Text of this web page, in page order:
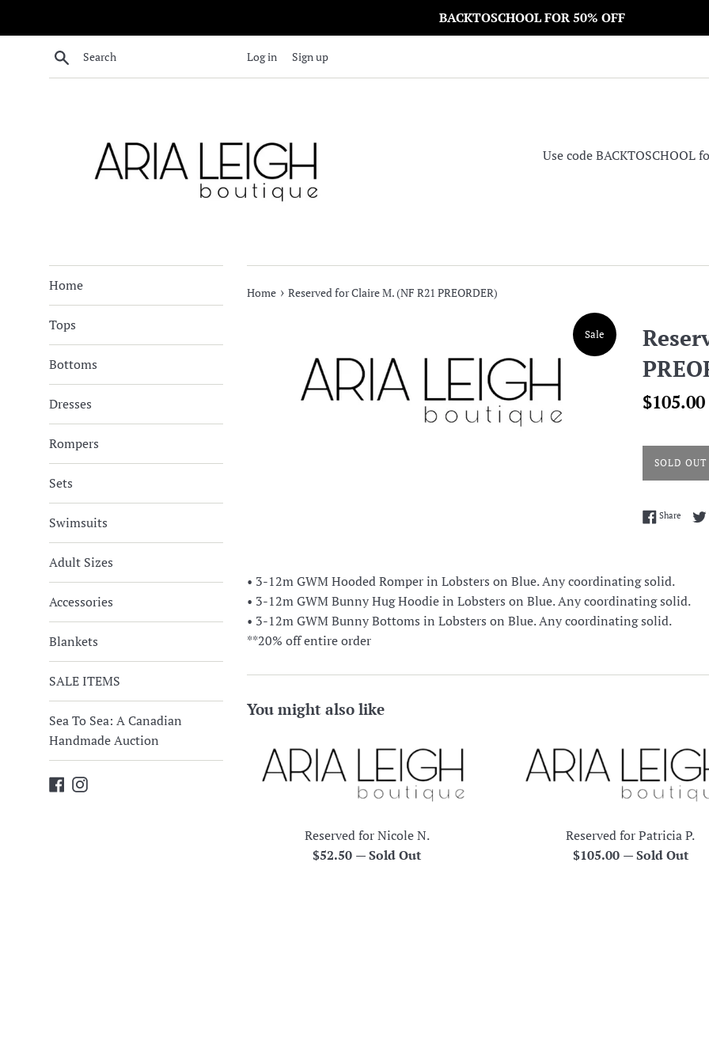
BACKTOSCHOOL FOR 50% OFF
Search Log in Sign up
Use code
Home
Tops
Bottoms
Dresses
Rompers
Sets
Swimsuits
Adult Sizes
Accessories
Blankets
SALE ITEMS
Sea To Sea: A Canadian
Handmade Auction
Facebook
Instagram
Home › Reserved for Claire M. (NF R21 PREORDER)
Sale
Sale
$105.00
SOLD OUT
Share
• 3-12m GWM Hooded Romper in Lobsters on Blue. Any coordinating solid.
• 3-12m GWM Bunny Hug Hoodie in Lobsters on Blue. Any coordinating solid.
• 3-12m GWM Bunny Bottoms in Lobsters on Blue. Any coordinating solid.
**20% off entire order
You might also like
Reserved for Nicole N.
Regular
$52.50 —Sold Out
Reserved for Patricia P.
Regular
$105.00 —Sold Out